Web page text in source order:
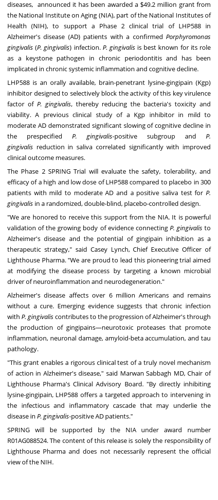
diseases, announced it has been awarded a$49.2 million grant from
the National Institute on Aging (NIA), part of the National Institutes of
Health (NIH), to support a Phase 2 clinical trial of LHP588 in
Alzheimer's disease (AD) patients with a confirmed Porphyromonas
gingivalis (P. gingivalis) infection. P. gingivalisis best known for its role
as a keystone pathogen in chronic periodontitis and has been
implicated in chronic systemic inflammation and cognitive decline.
LHP588 is an orally available, brain-penetrant lysine-gingipain (Kgp)
inhibitor designed to selectively block the activity of this key virulence
factor of P. gingivalis, thereby reducing the bacteria's toxicity and
viability. A previous clinical study of a Kgp inhibitor in mild to
moderate AD demonstrated significant slowing of cognitive decline in
the prespecified P. gingivalis-positive subgroup and P.
gingivalis reduction in saliva correlated significantly with improved
clinical outcome measures.
The Phase 2 SPRING Trial will evaluate the safety, tolerability, and
efficacy of a high and low dose of LHP588 compared to placebo in 300
patients with mild to moderate AD and a positive saliva test for P.
gingivalis in a randomized, double-blind, placebo-controlled design.
"We are honored to receive this support from the NIA. It is powerful
validation of the growing body of evidence connecting P. gingivalisto
Alzheimer's disease and the potential of gingipain inhibition as a
therapeutic strategy," said Casey Lynch, Chief Executive Officer of
Lighthouse Pharma. "We are proud to lead this pioneering trial aimed
at modifying the disease process by targeting a known microbial
driver of neuroinflammation and neurodegeneration."
Alzheimer's disease affects over 6 million Americans and remains
without a cure. Emerging evidence suggests that chronic infection
with P. gingivaliscontributes to the progression of Alzheimer's through
the production of gingipains—neurotoxic proteases that promote
inflammation, neuronal damage, amyloid-beta accumulation, and tau
pathology.
"This grant enables a rigorous clinical test of a truly novel mechanism
of action in Alzheimer's disease," said Marwan Sabbagh MD, Chair of
Lighthouse Pharma's Clinical Advisory Board. "By directly inhibiting
lysine-gingipain, LHP588 offers a targeted approach to intervening in
the infectious and inflammatory cascade that may underlie the
disease in P. gingivalis-positive AD patients."
SPRING will be supported by the NIA under award number
R01AG088524. The content of this release is solely the responsibility of
Lighthouse Pharma and does not necessarily represent the official
view of the NIH.